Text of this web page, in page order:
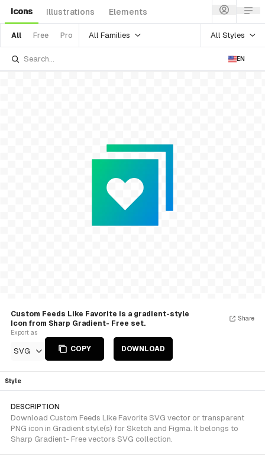
Icons Illustrations Elements
All Free Pro All Families All Styles
EN
Custom Feeds Like Favorite is a gradient-style
Icon from Sharp Gradient- Free set.
Export as
SVG COPY DOWNLOAD
Share
Style
DESCRIPTION
Download Custom Feeds Like Favorite SVG vector or transparent
PNG icon in Gradient style(s) for Sketch and Figma. It belongs to
Sharp Gradient- Free vectors SVG collection.